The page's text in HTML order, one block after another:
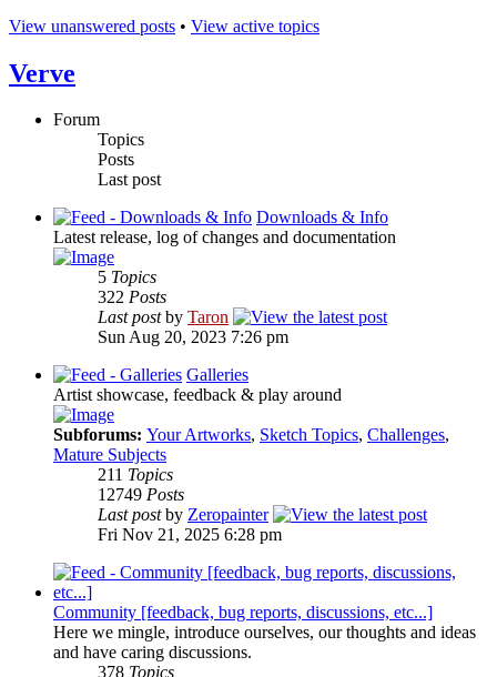
View unanswered posts • View active topics
Verve
Forum
Topics
Posts
Last post
Downloads & Info
Latest release, log of changes and documentation
5 Topics
322 Posts
Last postby Taron
Sun Aug 20, 2023 7:26 pm
Galleries
Artist showcase, feedback & play around
Subforums: Your Artworks, Sketch Topics, Challenges,
Mature Subjects
211 Topics
12749 Posts
Last postby Zeropainter
Fri Nov 21, 2025 6:28 pm
Community [feedback, bug reports, discussions, etc...]
Here we mingle, introduce ourselves, our thoughts and ideas
and have caring discussions.
378 Topics